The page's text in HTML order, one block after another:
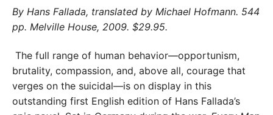
By Hans Fallada, translated by Michael Hofmann. 544
pp. Melville House, 2009. $29.95.
The full range of human behavior—opportunism,
brutality, compassion, and, above all, courage that
verges on the suicidal—is on display in this
outstanding first English edition of Hans Fallada’s